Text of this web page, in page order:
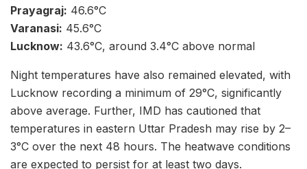
Prayagraj: 46.6°C
Varanasi: 45.6°C
Lucknow: 43.6°C, around 3.4°C above normal
Night temperatures have also remained elevated, with
Lucknow recording a minimum of 29°C, significantly
above average. Further, IMD has cautioned that
temperatures in eastern Uttar Pradesh may rise by 2–
3°C over the next 48 hours. The heatwave conditions
are expected to persist for at least two days.